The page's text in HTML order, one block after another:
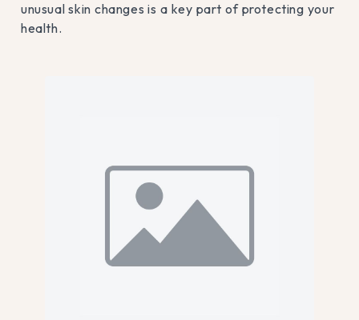
unusual skin changes is a key part of protecting your
health.